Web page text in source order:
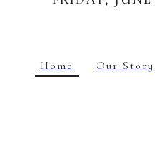
Home Our Story